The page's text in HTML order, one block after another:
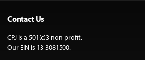
Contact Us
CPJ is a 501(c)3 non-profit.
Our EIN is 13-3081500.